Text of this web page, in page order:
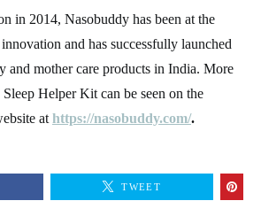
in 2014, Nasobuddy has been at the
and has successfully launched
and mother care products in India. More
Helper Kit can be seen on the
at https://nasobuddy.com/.
TWEET